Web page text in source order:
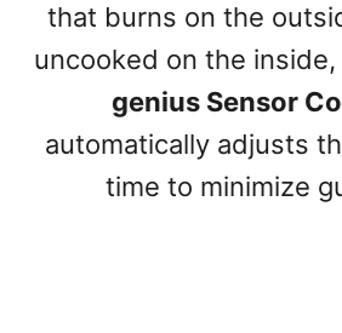
that burns on the
uncooked on the
genius Sensor
automatically adjusts
time to minimize